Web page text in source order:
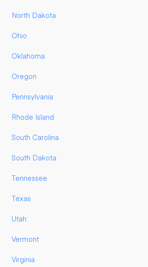
North Dakota
Ohio
Oklahoma
Oregon
Pennsylvania
Rhode Island
South Carolina
South Dakota
Tennessee
Texas
Utah
Vermont
Virginia